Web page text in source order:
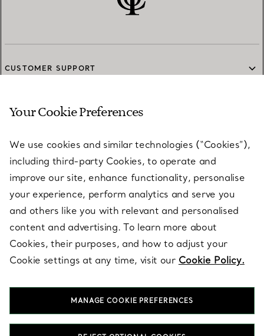
CUSTOMER SUPPORT
SERVICES
ABOUT
LEGAL NOTICE
FOLLOW US
Your Cookie Preferences
We use cookies and similar technologies (“Cookies”),
including third-party Cookies, to operate and
improve our site, enhance functionality, personalise
your experience, perform analytics and serve you
and others like you with relevant and personalised
content and advertising. To learn more about
Cookies, their purposes, and how to adjust your
Cookie settings at any time, visit our Cookie Policy.
MANAGE COOKIE PREFERENCES